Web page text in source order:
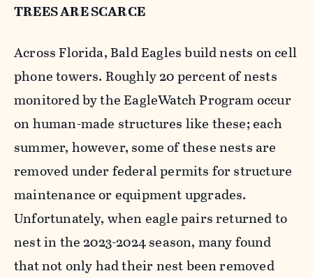
TREES ARE SCARCE
Across Florida, Bald Eagles build nests on cell
phone towers. Roughly 20 percent of nests
monitored by the EagleWatch Program occur
on human-made structures like these; each
summer, however, some of these nests are
removed under federal permits for structure
maintenance or equipment upgrades.
Unfortunately, when eagle pairs returned to
nest in the 2023-2024 season, many found
that not only had their nest been removed